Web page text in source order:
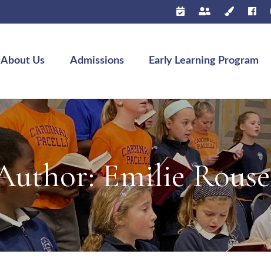
About Us Admissions Early Learning Program
Emilie Rouse